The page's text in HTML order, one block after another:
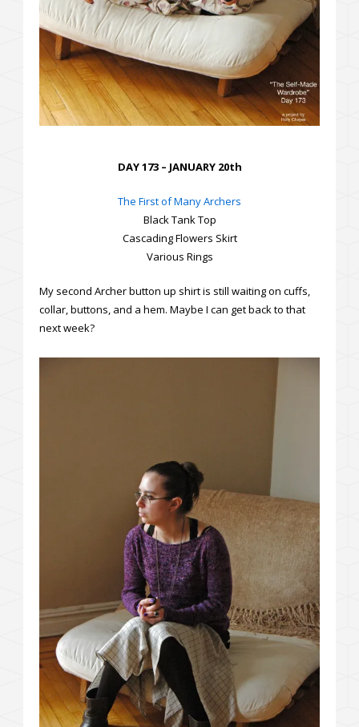
DAY 173 – JANUARY 20th
The First of Many Archers
Black Tank Top
Cascading Flowers Skirt
Various Rings
My second Archer button up shirt is still waiting on cuffs,
collar, buttons, and a hem. Maybe I can get back to that
next week?